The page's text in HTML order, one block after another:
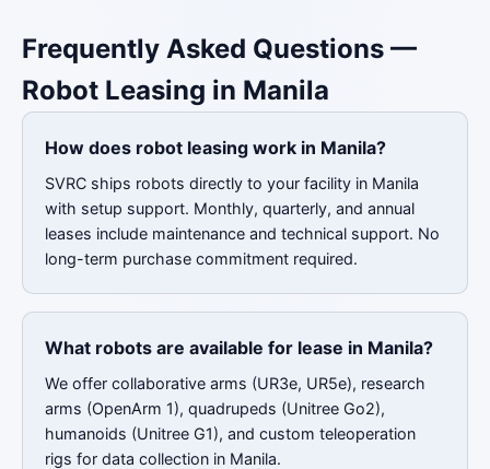
Frequently Asked Questions —
Robot Leasing in Manila
How does robot leasing work in Manila?
SVRC ships robots directly to your facility in Manila
with setup support. Monthly, quarterly, and annual
leases include maintenance and technical support. No
long-term purchase commitment required.
What robots are available for lease in Manila?
We offer collaborative arms (UR3e, UR5e), research
arms (OpenArm 1), quadrupeds (Unitree Go2),
humanoids (Unitree G1), and custom teleoperation
rigs for data collection in Manila.